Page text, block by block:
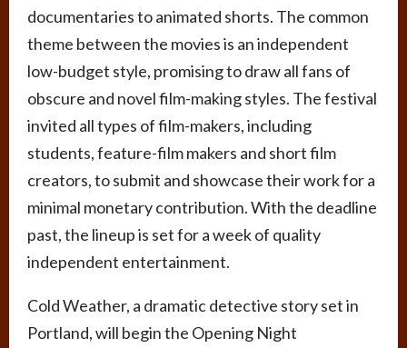
documentaries to animated shorts. The common
theme between the movies is an independent
low-budget style, promising to draw all fans of
obscure and novel film-making styles. The festival
invited all types of film-makers, including
students, feature-film makers and short film
creators, to submit and showcase their work for a
minimal monetary contribution. With the deadline
past, the lineup is set for a week of quality
independent entertainment.
Cold Weather, a dramatic detective story set in
Portland, will begin the Opening Night